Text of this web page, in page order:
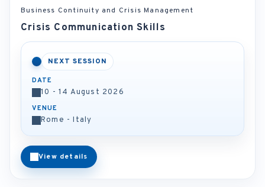
Business Continuity and Crisis Management
Crisis Communication Skills
NEXT SESSION
DATE
10 - 14 August 2026
VENUE
Rome - Italy
View details